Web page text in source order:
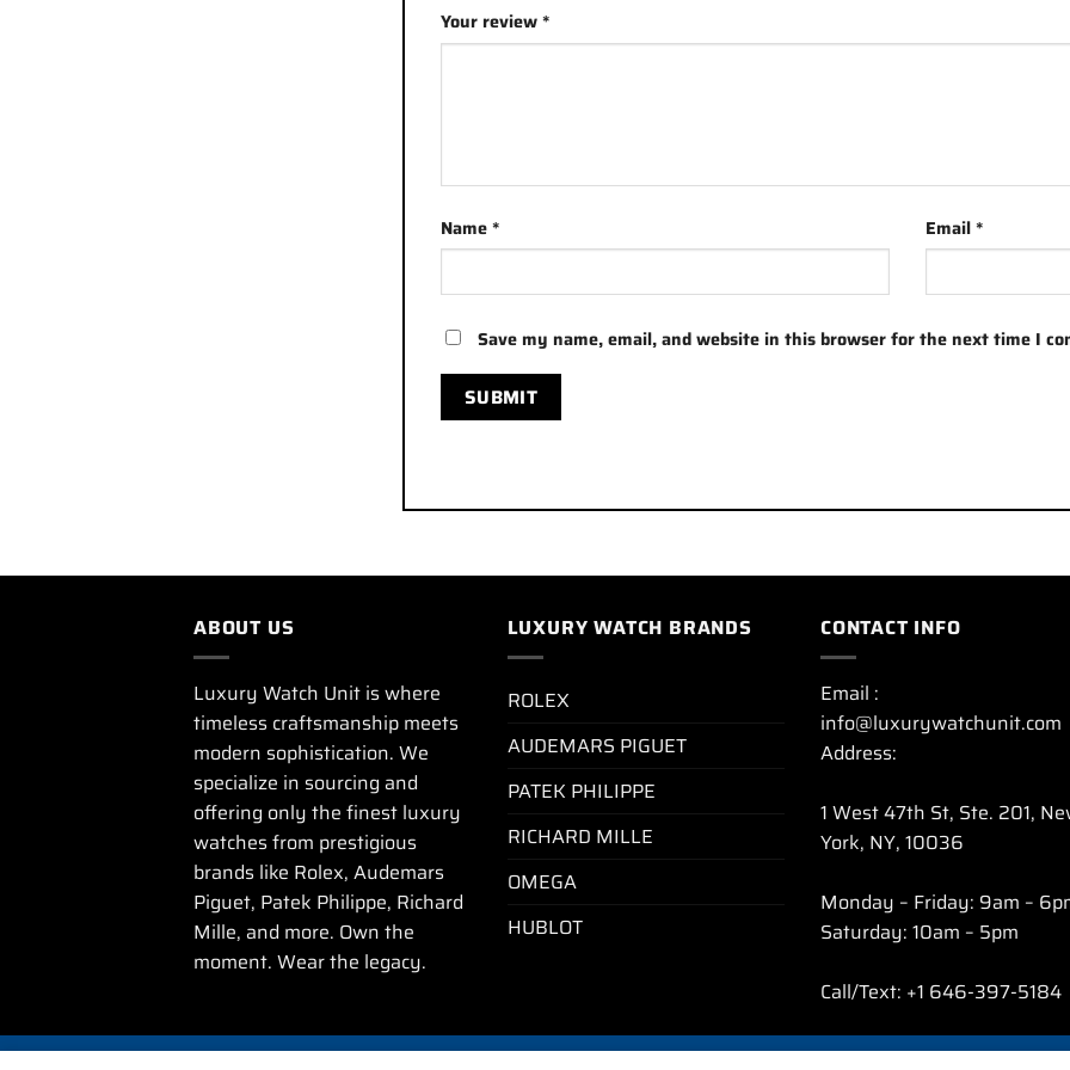
Your review*
Name* Email*
Save my name, email, and website in this browser for the next time I
ABOUT US
Luxury Watch Unit is where
timeless craftsmanship meets
modern sophistication. We
specialize in sourcing and
offering only the finest luxury
watches from prestigious
brands like Rolex, Audemars
Piguet, Patek Philippe, Richard
Mille, and more. Own the
moment. Wear the legacy.
LUXURY WATCH BRANDS
ROLEX
AUDEMARS PIGUET
PATEK PHILIPPE
RICHARD MILLE
OMEGA
HUBLOT
CONTACT INFO
Email :
info@luxurywatchunit.com
Address:
1 West 47th St, Ste. 201,
York, NY, 10036
Monday – Friday: 9am –
Saturday: 10am – 5pm
Call/Text: +1 646-397-5184